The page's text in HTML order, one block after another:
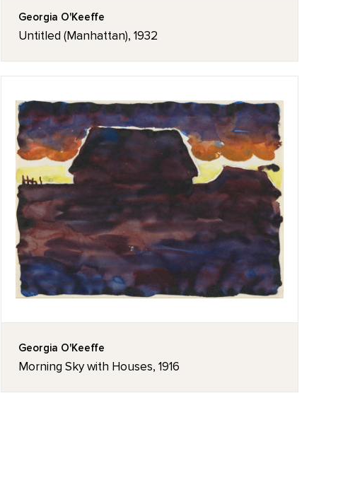
Georgia O'Keeffe
Untitled (Manhattan), 1932
Georgia O'Keeffe
Morning Sky with Houses, 1916